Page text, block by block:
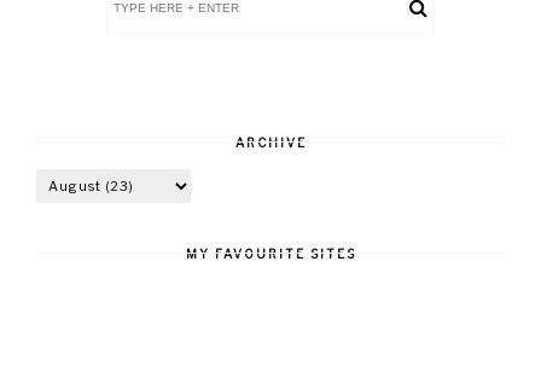
ARCHIVE
MY FAVOURITE SITES